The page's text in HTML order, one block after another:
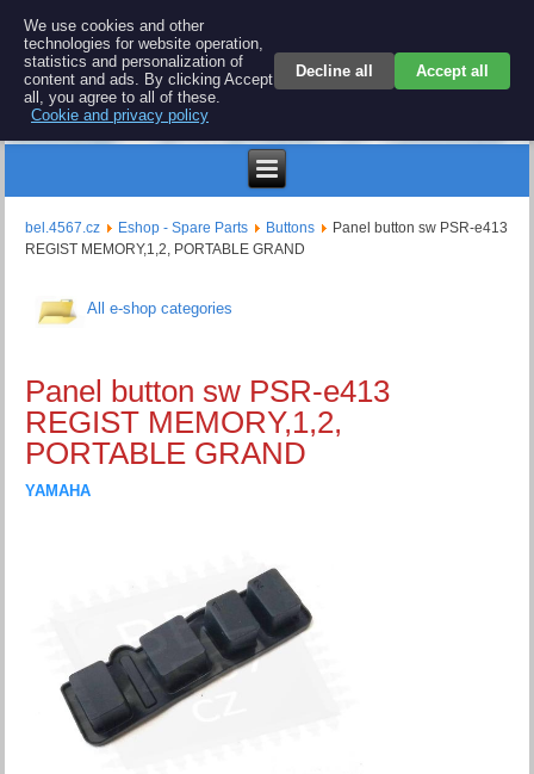
BEL 4567 electronics
Repair and spare parts for electronics keyboards
bel.4567.cz Eshop - Spare Parts Buttons
Panel button sw PSR-e413
REGIST MEMORY,1,2, PORTABLE GRAND
All e-shop categories
Panel button sw PSR-e413
REGIST MEMORY,1,2,
PORTABLE GRAND
YAMAHA
We use cookies and other
technologies for website operation,
statistics and personalization of
content and ads. By clicking Accept
all, you agree to all of these.
Cookie and privacy policy
Decline all Accept all